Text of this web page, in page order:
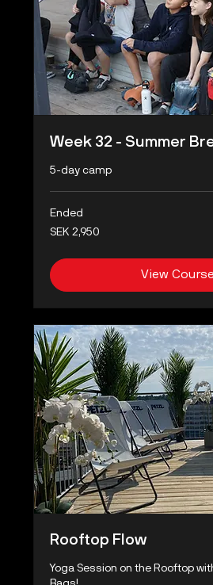
Week 32 - Summer
5-day camp
Ended
2,950
Swedish
SEK 2,950
View Course
Rooftop Flow
Yoga Session on the Rooftop